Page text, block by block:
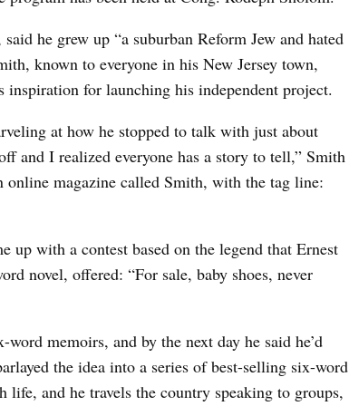
he grew up “a suburban Reform Jew and hated
known to everyone in his New Jersey town,
for launching his independent project.
at how he stopped to talk with just about
and I realized everyone has a story to tell,” Smith
magazine called Smith, with the tag line:
with a contest based on the legend that Ernest
novel, offered: “For sale, baby shoes, never
memoirs, and by the next day he said he’d
the idea into a series of best-selling six-word
and he travels the country speaking to groups,